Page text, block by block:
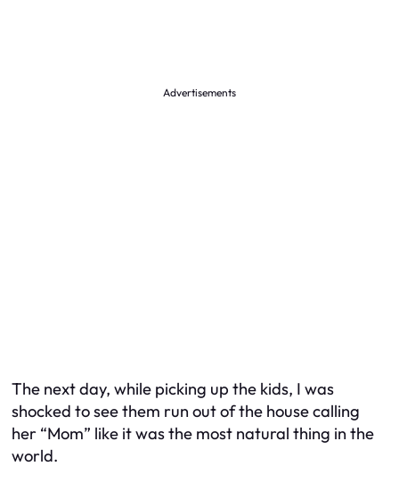
Advertisements
The next day, while picking up the kids, I was
shocked to see them run out of the house calling
her “Mom” like it was the most natural thing in the
world.